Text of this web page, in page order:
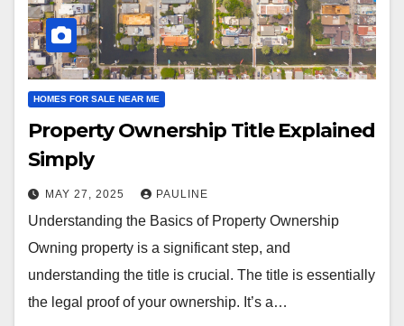
HOMES FOR SALE NEAR ME
Property Ownership Title Explained
Simply
MAY 27, 2025 PAULINE
Understanding the Basics of Property Ownership
Owning property is a significant step, and
understanding the title is crucial. The title is essentially
the legal proof of your ownership. It’s a…